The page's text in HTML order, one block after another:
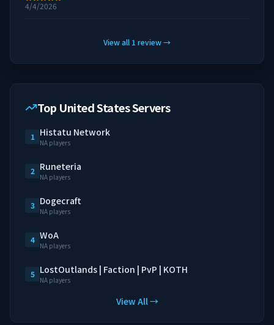
4/4/2026
View all 1 review→
Top United States Servers
1 Histatu Network
NA players
2 Runeteria
NA players
3 Dogecraft
NA players
4 WoA
NA players
5 LostOutlands | Faction | PvP | KOTH
NA players
View All →